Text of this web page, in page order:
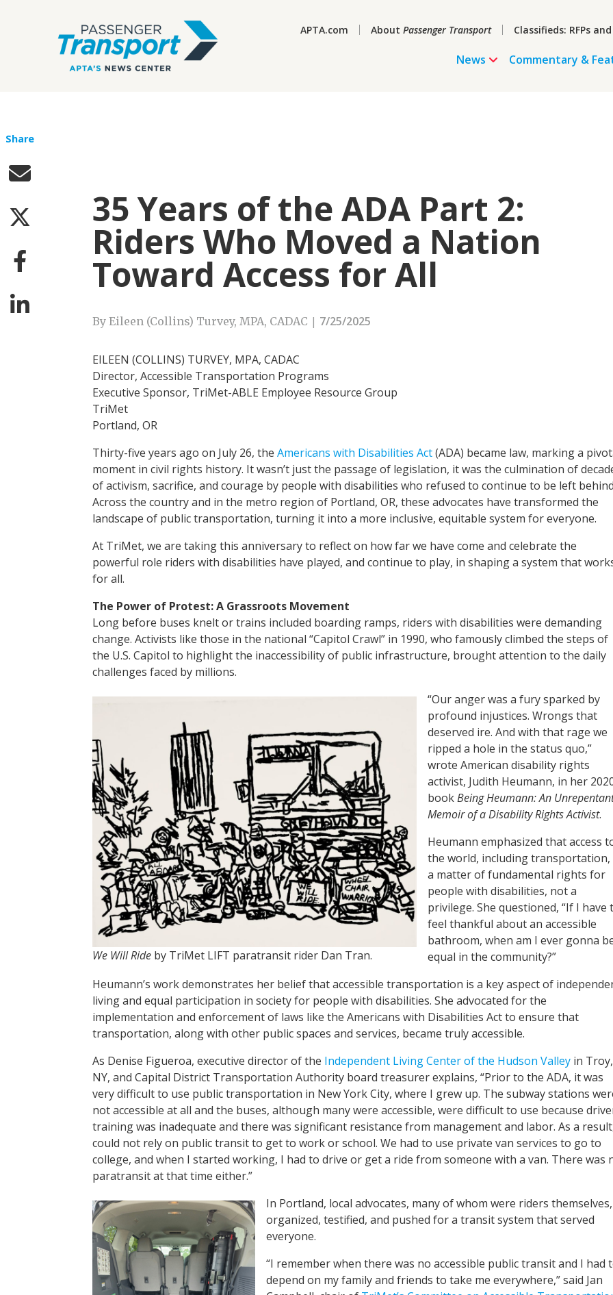
APTA.com About Passenger Transport Classifieds: RFPs
News Commentary &
35 Years of the ADA Part 2:
Riders Who Moved a Nation
Toward Access for All
By Eileen (Collins) Turvey, MPA, CADAC | 7/25/2025
Share
EILEEN (COLLINS) TURVEY, MPA, CADAC
Director, Accessible Transportation Programs
Executive Sponsor, TriMet-ABLE Employee Resource Group
TriMet
Portland, OR
Thirty-five years ago on July 26, the Americans with Disabilities Act(ADA) became law, marking a
moment in civil rights history. It wasn’t just the passage of legislation, it was the culmination of
of activism, sacrifice, and courage by people with disabilities who refused to continue to be left
Across the country and in the metro region of Portland, OR, these advocates have transformed the
landscape of public transportation, turning it into a more inclusive, equitable system for everyone.
At TriMet, we are taking this anniversary to reflect on how far we have come and celebrate the
powerful role riders with disabilities have played, and continue to play, in shaping a system that
for all.
The Power of Protest: A Grassroots Movement
Long before buses knelt or trains included boarding ramps, riders with disabilities were demanding
change. Activists like those in the national “Capitol Crawl” in 1990, who famously climbed the steps of
the U.S. Capitol to highlight the inaccessibility of public infrastructure, brought attention to the daily
challenges faced by millions.
We Will Rideby TriMet LIFT paratransit rider Dan Tran.
“Our anger was a fury sparked by
profound injustices. Wrongs that
deserved ire. And with that rage we
ripped a hole in the status quo,”
wrote American disability rights
activist, Judith Heumann, in her
bookBeing Heumann: An
Memoir of a Disability Rights Activist.
Heumann emphasized that access
the world, including transportation,
a matter of fundamental rights for
people with disabilities, not a
privilege. She questioned, “If I have
feel thankful about an accessible
bathroom, when am I ever gonna
equal in the community?”
Heumann’s work demonstrates her belief that accessible transportation is a key aspect of
living and equal participation in society for people with disabilities. She advocated for the
implementation and enforcement of laws like the Americans with Disabilities Act to ensure that
transportation, along with other public spaces and services, became truly accessible.
As Denise Figueroa, executive director of the Independent Living Center of the Hudson Valleyin Troy,
NY, and Capital District Transportation Authority board treasurer explains, “Prior to the ADA, it was
very difficult to use public transportation in New York City, where I grew up. The subway stations
not accessible at all and the buses, although many were accessible, were difficult to use because
training was inadequate and there was significant resistance from management and labor. As a
could not rely on public transit to get to work or school. We had to use private van services to go to
college, and when I started working, I had to drive or get a ride from someone with a van. There was
paratransit at that time either.”
In Portland, local advocates, many of whom were riders themselves,
organized, testified, and pushed for a transit system that served
everyone.
“I remember when there was no accessible public transit and I had
depend on my family and friends to take me everywhere,” said Jan